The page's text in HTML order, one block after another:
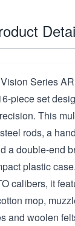
Series
piece set
This
rods, a
a double-end
plastic
calibers, it
mop,
and woolen